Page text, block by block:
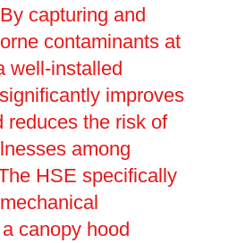
capturing and
contaminants at
well-installed
improves
reduces the risk of
among
HSE specifically
canopy hood